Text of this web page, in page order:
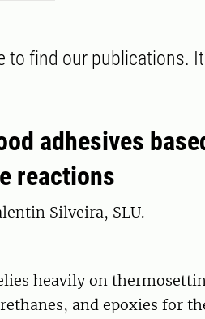
to find our publications.
adhesives
reactions
Silveira, SLU.
heavily on
and epoxies for